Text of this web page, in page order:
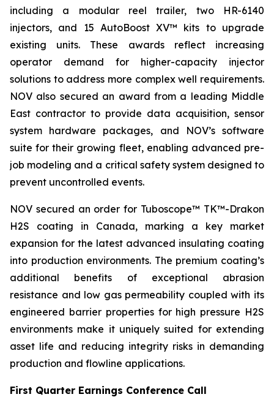
including a modular reel trailer, two HR-6140
injectors, and 15 AutoBoost XV™ kits to upgrade
existing units. These awards reflect increasing
operator demand for higher-capacity injector
solutions to address more complex well requirements.
NOV also secured an award from a leading Middle
East contractor to provide data acquisition, sensor
system hardware packages, and NOV’s software
suite for their growing fleet, enabling advanced pre-
job modeling and a critical safety system designed to
prevent uncontrolled events.
NOV secured an order for Tuboscope™ TK™-Drakon
H2S coating in Canada, marking a key market
expansion for the latest advanced insulating coating
into production environments. The premium coating’s
additional benefits of exceptional abrasion
resistance and low gas permeability coupled with its
engineered barrier properties for high pressure H2S
environments make it uniquely suited for extending
asset life and reducing integrity risks in demanding
production and flowline applications.
First Quarter Earnings Conference Call